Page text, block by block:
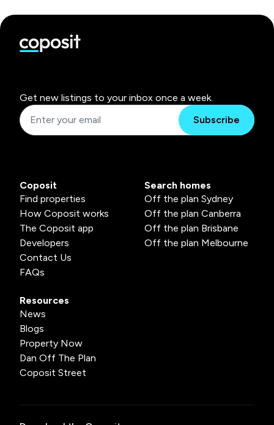
Get new listings to your inbox once a week.
Subscribe
Coposit
Find properties
How Coposit works
The Coposit app
Developers
Contact Us
FAQs
Search homes
Off the plan Sydney
Off the plan Canberra
Off the plan Brisbane
Off the plan Melbourne
Resources
News
Blogs
Property Now
Dan Off The Plan
Coposit Street